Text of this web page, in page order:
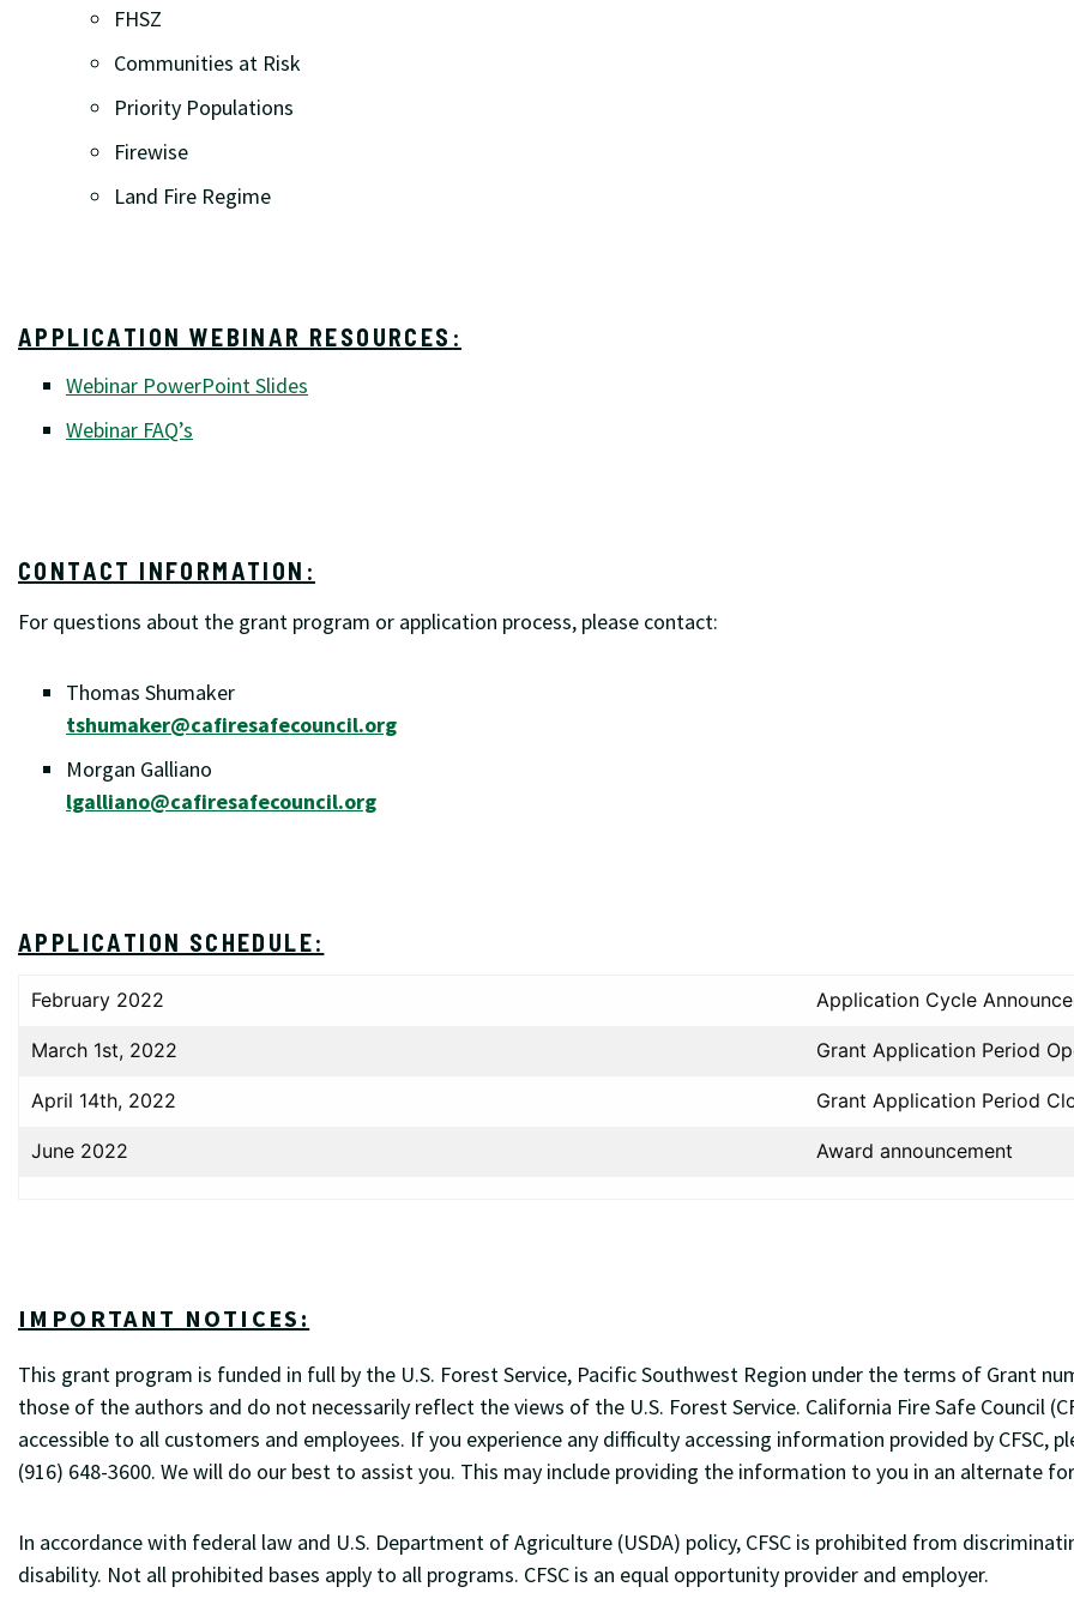
FHSZ
Communities at Risk
Priority Populations
Firewise
Land Fire Regime
APPLICATION WEBINAR RESOURCES:
Webinar PowerPoint Slides
Webinar FAQ’s
CONTACT INFORMATION:
For questions about the grant program or application process, please contact:
Thomas Shumaker
tshumaker@cafiresafecouncil.org
Morgan Galliano
lgalliano@cafiresafecouncil.org
APPLICATION SCHEDULE:
February 2022 Application Cycle
March 1st, 2022 Grant Application Period
April 14th, 2022 Grant Application Period
June 2022 Award announcement
IMPORTANT NOTICES:
This grant program is funded in full by the U.S. Forest Service, Pacific Southwest Region under the terms of Grant
those of the authors and do not necessarily reflect the views of the U.S. Forest Service. California Fire Safe Council
accessible to all customers and employees. If you experience any difficulty accessing information provided by CFSC,
(916) 648-3600. We will do our best to assist you. This may include providing the information to you in an alternate
In accordance with federal law and U.S. Department of Agriculture (USDA) policy, CFSC is prohibited from
disability. Not all prohibited bases apply to all programs. CFSC is an equal opportunity provider and employer.